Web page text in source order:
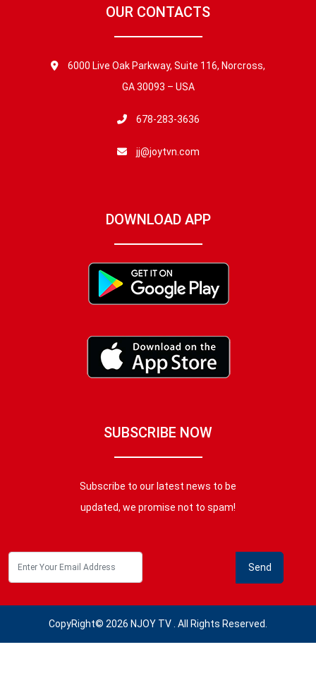
OUR CONTACTS
6000 Live Oak Parkway, Suite 116, Norcross,
GA 30093 – USA
678-283-3636
jj@joytvn.com
DOWNLOAD APP
SUBSCRIBE NOW
Subscribe to our latest news to be
updated, we promise not to spam!
CopyRight© 2026 NJOY TV . All Rights Reserved.